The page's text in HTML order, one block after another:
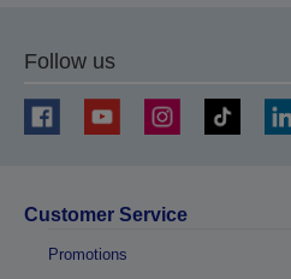
Follow us
Customer Service
Promotions